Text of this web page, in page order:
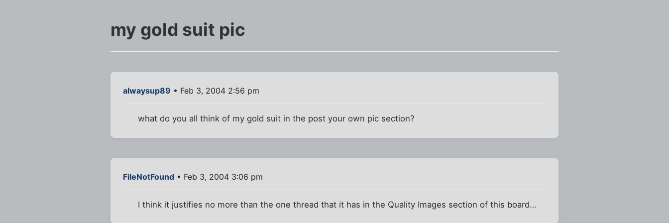
my gold suit pic
alwaysup89 • Feb 3, 2004 2:56 pm
what do you all think of my gold suit in the post your own pic section?
FileNotFound • Feb 3, 2004 3:06 pm
I think it justifies no more than the one thread that it has in the Quality Images section of this board...